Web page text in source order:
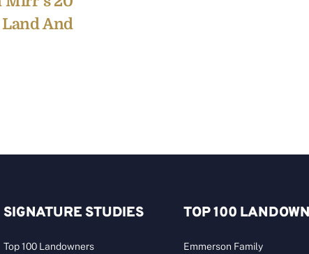
And
SIGNATURE STUDIES
Top 100 Landowners
TOP 100
Emmerson Family